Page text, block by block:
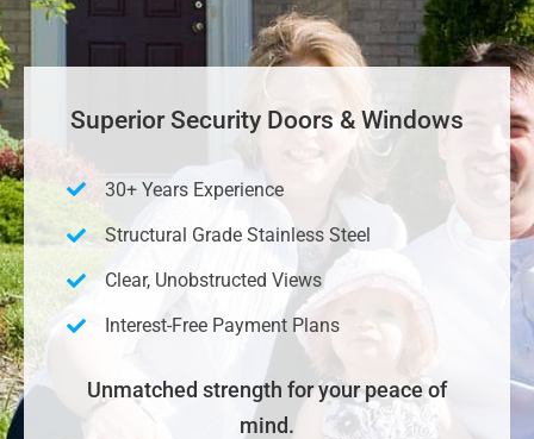
Superior Security Doors & Windows
30+ Years Experience
Structural Grade Stainless Steel
Clear, Unobstructed Views
Interest-Free Payment Plans
Unmatched strength for your peace of
mind.